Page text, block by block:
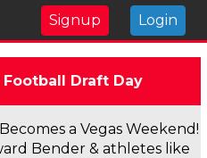
Signup Login
Draft Day
a Vegas Weekend!
Bender & athletes like